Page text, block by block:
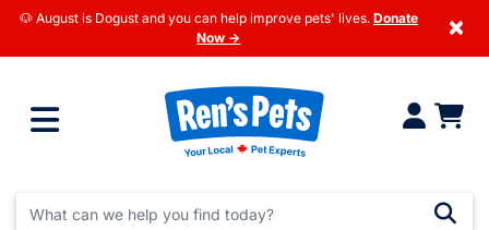
🐶 August is Dogust and you can help improve pets' lives. Donate
Now →
×